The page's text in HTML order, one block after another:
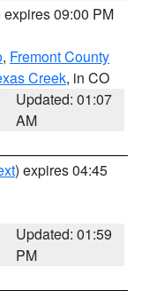
expires 09:00 PM
, Fremont County
Creek, in CO
Updated: 01:07
AM
) expires 04:45
Updated: 01:59
PM